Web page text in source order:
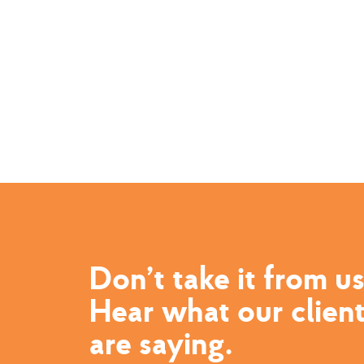
Don’t take it from
Hear what our
are saying.